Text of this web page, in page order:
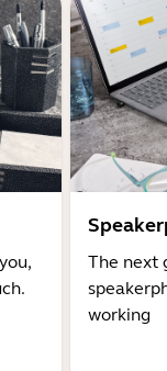
The next
working